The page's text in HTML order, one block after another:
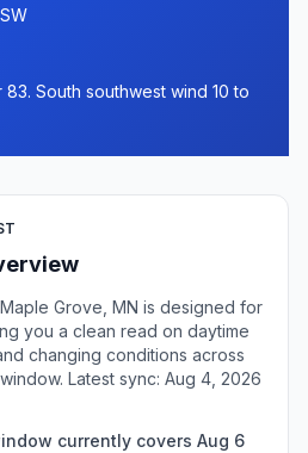
South southwest wind 10 to
Grove, MN is designed for
you a clean read on daytime
changing conditions across
Latest sync: Aug 4, 2026
currently covers Aug 6